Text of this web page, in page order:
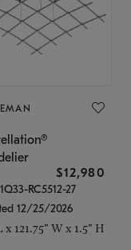
$12,980
RC5512-27
12/25/2026
x 121.75" W x 1.5" H